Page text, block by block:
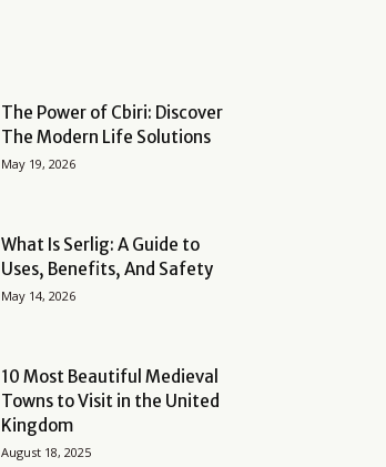
The Power of Cbiri: Discover
The Modern Life Solutions
May 19, 2026
What Is Serlig: A Guide to
Uses, Benefits, And Safety
May 14, 2026
10 Most Beautiful Medieval
Towns to Visit in the United
Kingdom
August 18, 2025